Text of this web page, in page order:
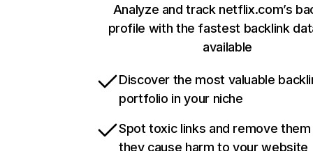
Analyze and track netflix.com’s
profile with the fastest backlink
available
Discover the most valuable
portfolio in your niche
Spot toxic links and remove
they cause harm to your website